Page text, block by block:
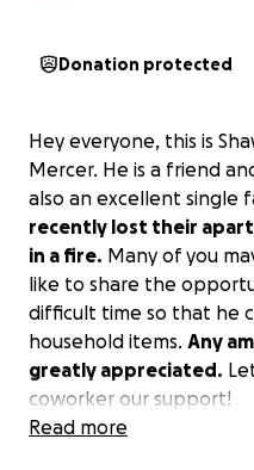
Donation protected
Hey everyone, this is
Mercer. He is a friend
also an excellent single
recently lost their
in a fire. Many of you
like to share the
difficult time so that he
household items. Any
greatly appreciated.
coworker our support!
Read more